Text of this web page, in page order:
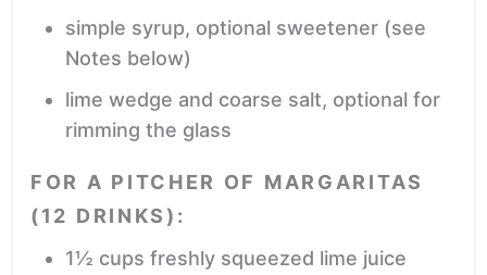
simple syrup, optional sweetener (see
Notes below)
lime wedge and coarse salt, optional for
rimming the glass
FOR A PITCHER OF MARGARITAS
(12 DRINKS):
1½ cups freshly squeezed lime juice